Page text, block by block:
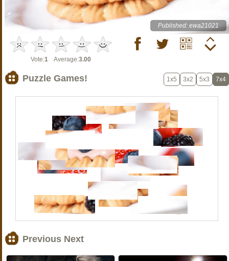
Published: ewa21021
Vote:1 Average:3.00
Puzzle Games! 1x5 3x2 5x3 7x4
Previous Next